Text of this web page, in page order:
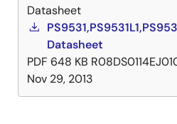
Datasheet
Datasheet
PDF 648 KB
Nov 29, 2013